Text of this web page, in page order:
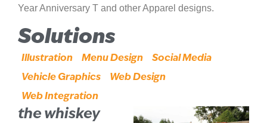
Year Anniversary T and other Apparel designs.
Solutions
Illustration Menu Design
Social Media
Vehicle Graphics
Web Design
Web Integration
the whiskey